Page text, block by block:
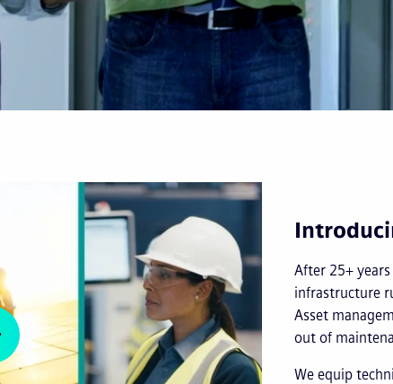
After 25+
infrastructure
Asset
out of
We equip